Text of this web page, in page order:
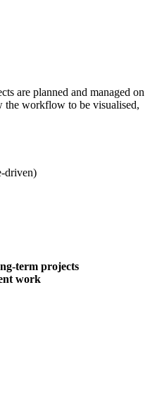
are planned and managed on
the workflow to be visualised,
driven)
term projects
work